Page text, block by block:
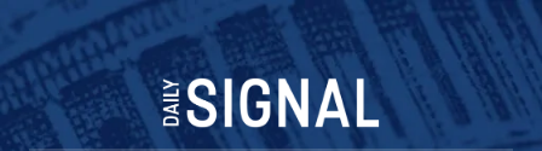
Skip
content